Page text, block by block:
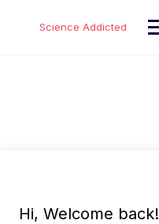
Science Addicted
Hi, Welcome back!